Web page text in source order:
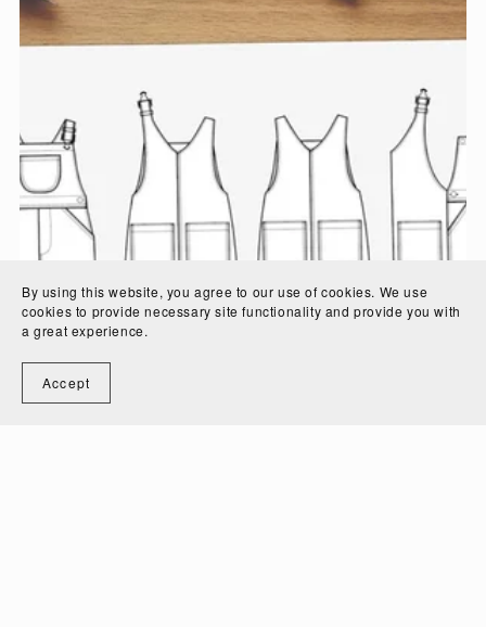
By using this website, you agree to our use of cookies. We use
cookies to provide necessary site functionality and provide you with
a great experience.
Accept